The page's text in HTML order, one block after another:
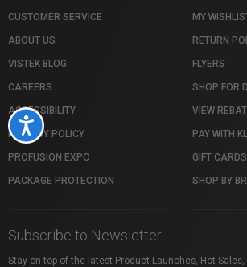
Accessibility
CUSTOMER SERVICE
ABOUT US
VISTEK BLOG
CAREERS
ACCESSIBILITY
PRIVACY POLICY
PROFUSION EXPO
PACKAGE PROTECTION
MY
RETURN
FLYERS
SHOP FOR
VIEW
PAY WITH
GIFT CARDS
SHOP BY
Subscribe to Newsletter
Stay on top of the latest Product Launches, Hot Sales,